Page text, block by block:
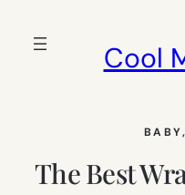
Cool
BABY
The Best